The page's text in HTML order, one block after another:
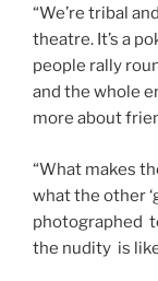
“We’re tribal
theatre. It’s a
people rally
and the whole
more about
“What makes
what the other
photographed
the nudity is